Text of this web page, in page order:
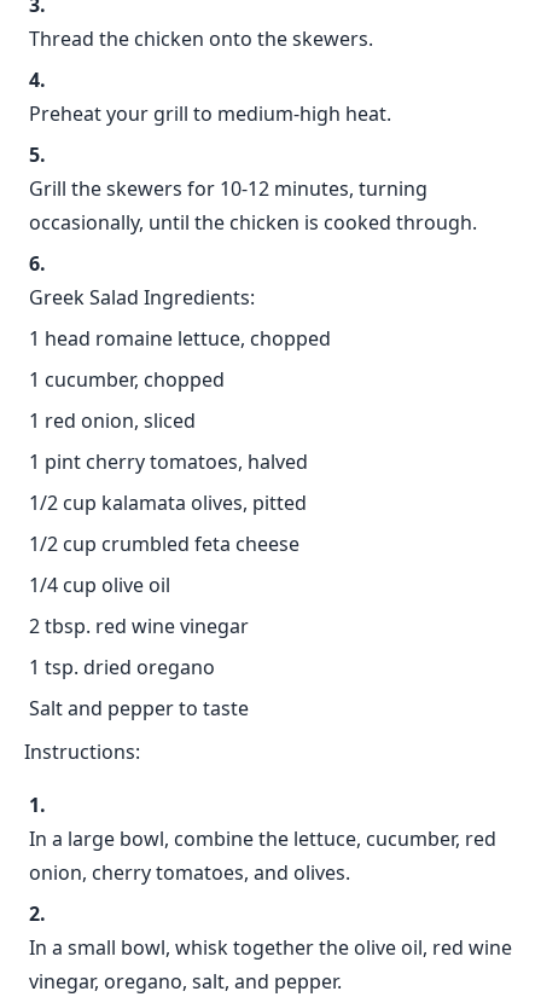
Thread the chicken onto the skewers.
Preheat your grill to medium-high heat.
Grill the skewers for 10-12 minutes, turning
occasionally, until the chicken is cooked through.
Greek Salad Ingredients:
1 head romaine lettuce, chopped
1 cucumber, chopped
1 red onion, sliced
1 pint cherry tomatoes, halved
1/2 cup kalamata olives, pitted
1/2 cup crumbled feta cheese
1/4 cup olive oil
2 tbsp. red wine vinegar
1 tsp. dried oregano
Salt and pepper to taste
Instructions:
In a large bowl, combine the lettuce, cucumber, red
onion, cherry tomatoes, and olives.
In a small bowl, whisk together the olive oil, red wine
vinegar, oregano, salt, and pepper.